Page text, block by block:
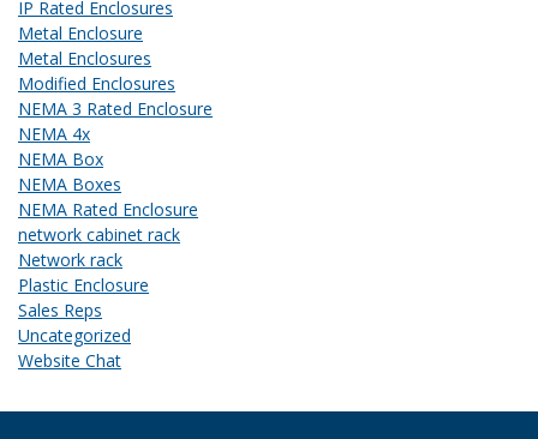
IP Rated Enclosures
Metal Enclosure
Metal Enclosures
Modified Enclosures
NEMA 3 Rated Enclosure
NEMA 4x
NEMA Box
NEMA Boxes
NEMA Rated Enclosure
network cabinet rack
Network rack
Plastic Enclosure
Sales Reps
Uncategorized
Website Chat